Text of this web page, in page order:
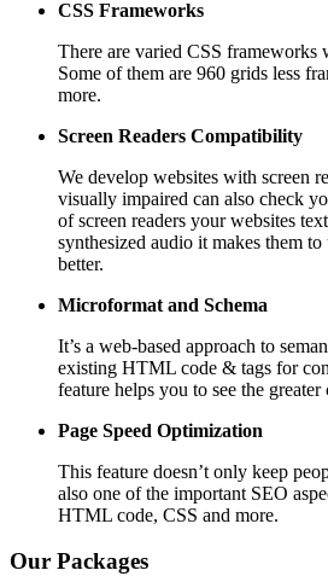
CSS Frameworks
There are varied CSS frameworks
Some of them are 960 grids less
more.
Screen Readers Compatibility
We develop websites with screen
visually impaired can also check
of screen readers your websites
synthesized audio it makes them
better.
Microformat and Schema
It’s a web-based approach to
existing HTML code & tags for
feature helps you to see the greater
Page Speed Optimization
This feature doesn’t only keep
also one of the important SEO
HTML code, CSS and more.
Our Packages